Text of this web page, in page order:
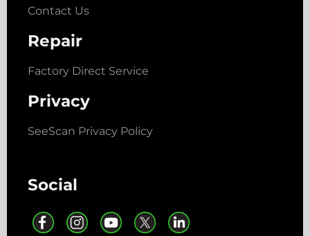
Contact Us
Repair
Factory Direct Service
Privacy
SeeScan Privacy Policy
Social